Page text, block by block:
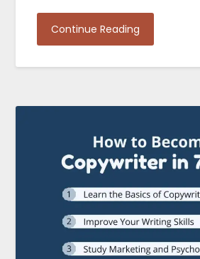
Continue Reading